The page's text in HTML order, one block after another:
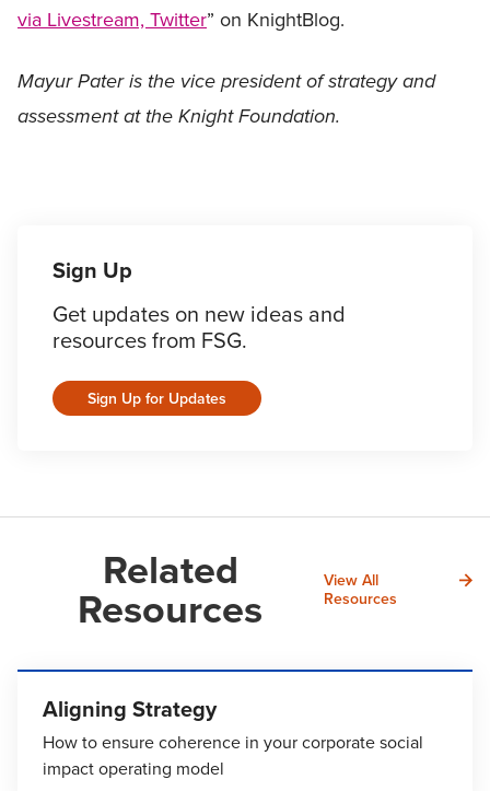
via Livestream, Twitter” on KnightBlog.
Mayur Pater is the vice president of strategy and
assessment at the Knight Foundation.
Sign Up
Get updates on new ideas and
resources from FSG.
Sign Up for Updates
Related
Resources
View All
Resources
Aligning Strategy
How to ensure coherence in your corporate social
impact operating model